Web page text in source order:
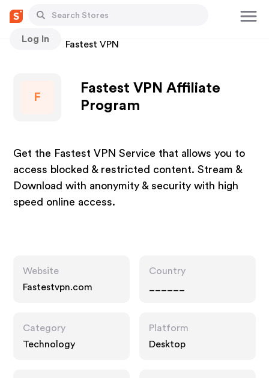
Log In
Stores Fastest VPN
F
Fastest VPN Affiliate
Program
Get the Fastest VPN Service that allows you to
access blocked & restricted content. Stream &
Download with anonymity & security with high
speed online access.
Website
Fastestvpn.com
Country
Category
Technology
Platform
Desktop